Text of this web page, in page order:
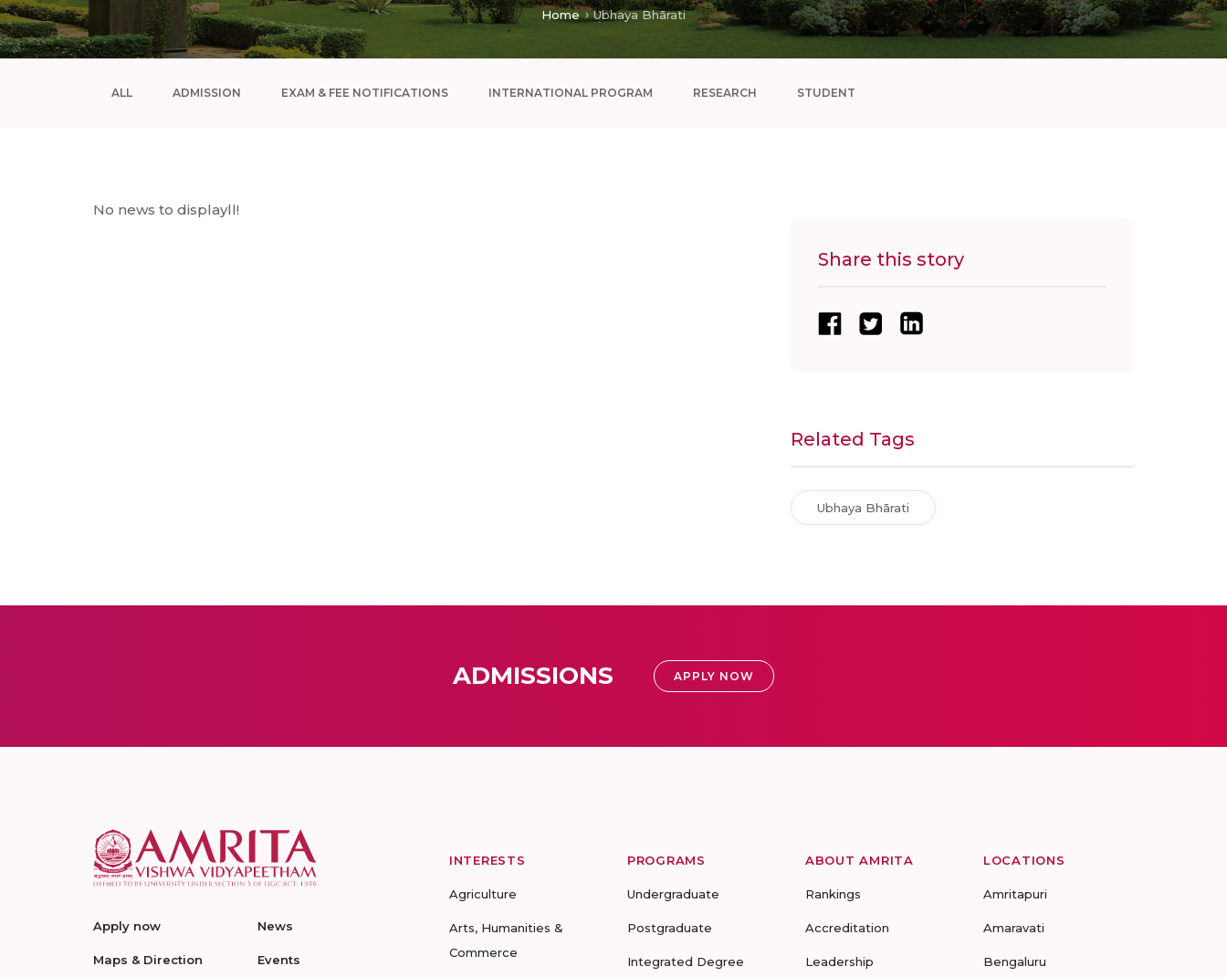
Home Ubhaya Bhārati
ALL ADMISSION EXAM & FEE NOTIFICATIONS INTERNATIONAL PROGRAM RESEARCH STUDENT
No news to displayll!
Share this story
Related Tags
Ubhaya Bhārati
ADMISSIONS APPLY NOW
Apply now
Maps & Direction
News
Events
INTERESTS
Agriculture
Arts, Humanities &
Commerce
PROGRAMS
Undergraduate
Postgraduate
Integrated Degree
ABOUT AMRITA
Rankings
Accreditation
Leadership
LOCATIONS
Amritapuri
Amaravati
Bengaluru